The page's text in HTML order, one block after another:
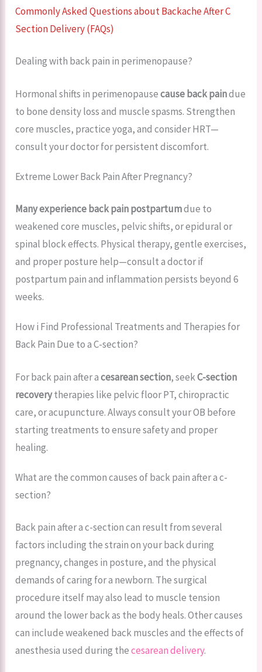
Commonly Asked Questions about Backache After C
Section Delivery (FAQs)
Dealing with back pain in perimenopause?
Hormonal shifts in perimenopausecause back paindue
to bone density loss and muscle spasms. Strengthen
core muscles, practice yoga, and consider HRT—
consult your doctor for persistent discomfort.
Extreme Lower Back Pain After Pregnancy?
Many experience back pain postpartumdue to
weakened core muscles, pelvic shifts, or epidural or
spinal block effects. Physical therapy, gentle exercises,
and proper posture help—consult a doctor if
postpartum pain and inflammation persists beyond 6
weeks.
How i Find Professional Treatments and Therapies for
Back Pain Due to a C-section?
For back pain after acesarean section, seekC-section
recoverytherapies like pelvic floor PT, chiropractic
care, or acupuncture. Always consult your OB before
starting treatments to ensure safety and proper
healing.
What are the common causes of back pain after a c-
section?
Back pain after a c-section can result from several
factors including the strain on your back during
pregnancy, changes in posture, and the physical
demands of caring for a newborn. The surgical
procedure itself may also lead to muscle tension
around the lower back as the body heals. Other causes
can include weakened back muscles and the effects of
anesthesia used during thecesarean delivery.